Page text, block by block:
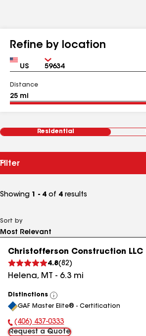
Refine by location
Country Zip
Distance
Residential
Filter
Showing 1 - 4 of 4 results
Sort by
Christofferson Construction LLC
4.8(82)
Helena, MT - 6.3 mi
Distinctions
View
All
GAF Master Elite® - Certification
Phone Number:
(406) 437-0333
Request a Quote